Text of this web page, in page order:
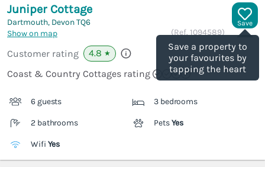
Save
Save a property to
your favourites by
tapping the heart
Juniper Cottage
Dartmouth, DevonTQ6
Show on map
(Ref. 1094589)
Customer rating 4.8 ★
Coast & Country Cottages rating
6 guests 3 bedrooms
2 bathrooms PetsYes
Wifi Yes